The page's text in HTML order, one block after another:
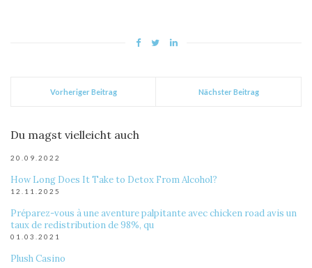
Vorheriger Beitrag Nächster Beitrag
Du magst vielleicht auch
20.09.2022
How Long Does It Take to Detox From Alcohol?
12.11.2025
Préparez-vous à une aventure palpitante avec chicken road avis un
taux de redistribution de 98%, qu
01.03.2021
Plush Casino